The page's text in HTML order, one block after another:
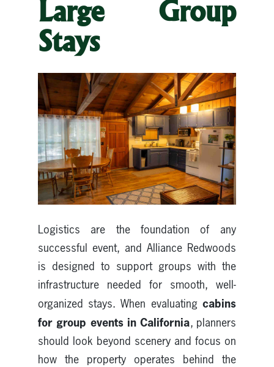
Large Group
Stays
Logistics are the foundation of any
successful event, and Alliance Redwoods
is designed to support groups with the
infrastructure needed for smooth, well-
organized stays. When evaluating cabins
for group events in California, planners
should look beyond scenery and focus on
how the property operates behind the